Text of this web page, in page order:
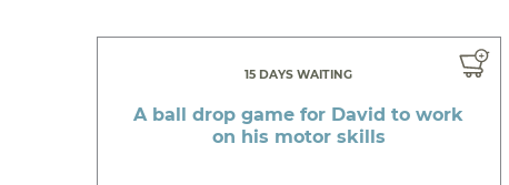
15 DAYS WAITING
A ball drop game for David to work
on his motor skills